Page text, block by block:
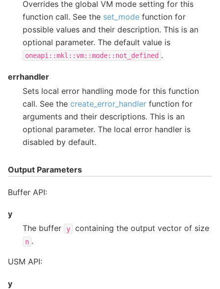
Overrides the global VM mode setting for this
function call. See the set_mode function for
possible values and their description. This is an
optional parameter. The default value is
oneapi::mkl::vm::mode::not_defined .
errhandler
Sets local error handling mode for this function
call. See the create_error_handler function for
arguments and their descriptions. This is an
optional parameter. The local error handler is
disabled by default.
Output Parameters
Buffer API:
y
The buffer
y containing the output vector of size
n .
USM API:
y